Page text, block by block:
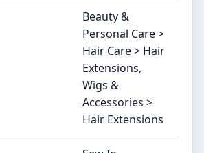
Beauty &
Personal Care >
Hair Care > Hair
Extensions,
Wigs &
Accessories >
Hair Extensions